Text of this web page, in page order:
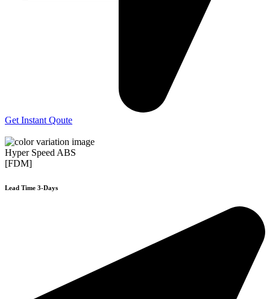
Get Instant Qoute
Hyper Speed ABS
[FDM]
Lead Time 3-Days